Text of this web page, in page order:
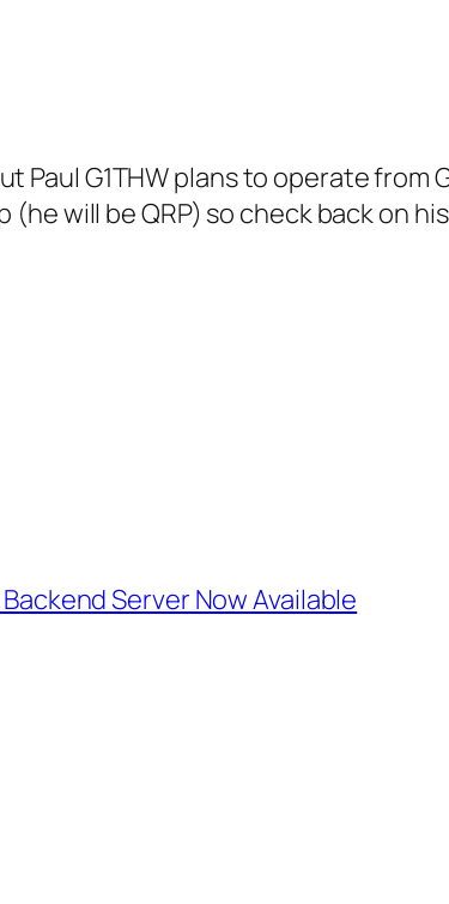
Paul G1THW plans to operate from
will be QRP) so check back on
Server Now Available